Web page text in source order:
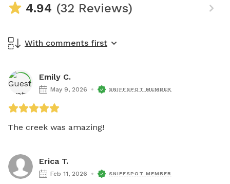
4.94 (32 Reviews)
With comments first
Emily C.
May 9, 2026 SNIFFSPOT MEMBER
The creek was amazing!
Erica T.
Feb 11, 2026 SNIFFSPOT MEMBER